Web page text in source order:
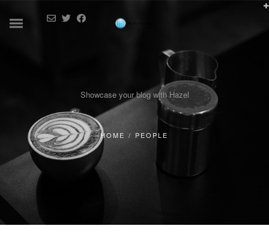
Showcase your blog with Hazel
HOME / PEOPLE